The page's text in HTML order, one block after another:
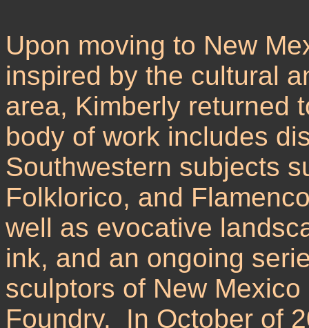
Upon moving to New
inspired by the cultural
area, Kimberly returned
body of work includes
Southwestern subjects
Folklorico, and
well as evocative
ink, and an ongoing
sculptors of New
Foundry. In October of